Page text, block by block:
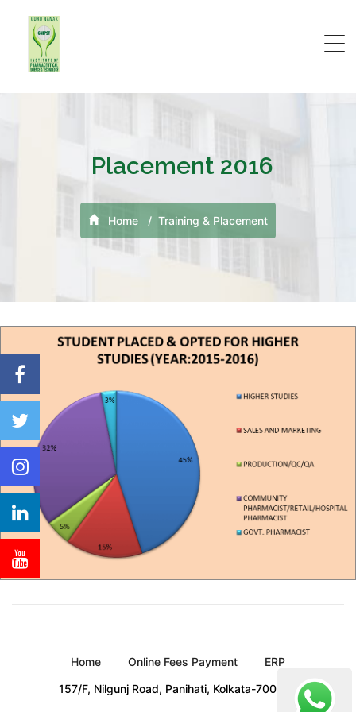
Placement 2016
Home Training & Placement
Home Online Fees Payment
ERP
157/F, Nilgunj Road, Panihati, Kolkata-700 114